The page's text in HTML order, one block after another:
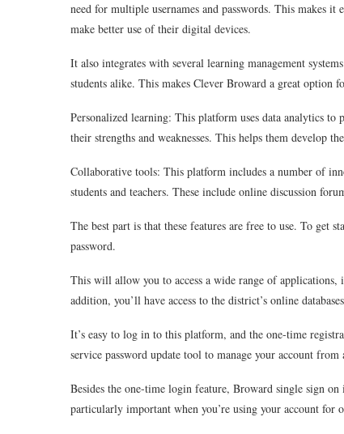
need for multiple usernames and passwords. This makes
make better use of their digital devices.
It also integrates with several learning management
students alike. This makes Clever Broward a great
Personalized learning: This platform uses data analytics to
their strengths and weaknesses. This helps them develop
Collaborative tools: This platform includes a number of
students and teachers. These include online discussion
The best part is that these features are free to use. To get
password.
This will allow you to access a wide range of
addition, you’ll have access to the district’s online
It’s easy to log in to this platform, and the one-time
service password update tool to manage your account from
Besides the one-time login feature, Broward single sign
particularly important when you’re using your account for